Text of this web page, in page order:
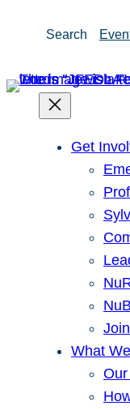
Search
Get
What